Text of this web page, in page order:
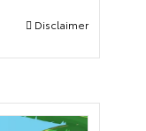
Disclaimer